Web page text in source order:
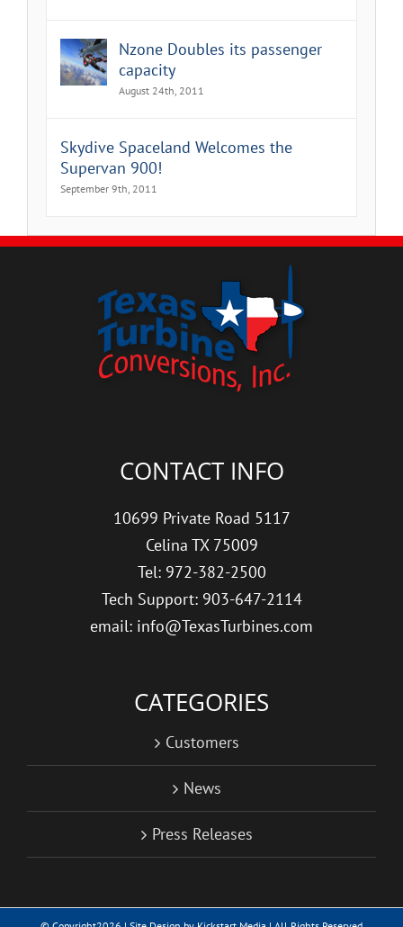
Nzone Doubles its passenger
capacity
August 24th, 2011
Skydive Spaceland Welcomes the
Supervan 900!
September 9th, 2011
CONTACT INFO
10699 Private Road 5117
Celina TX 75009
Tel: 972-382-2500
Tech Support: 903-647-2114
email: info@TexasTurbines.com
CATEGORIES
Customers
News
Press Releases